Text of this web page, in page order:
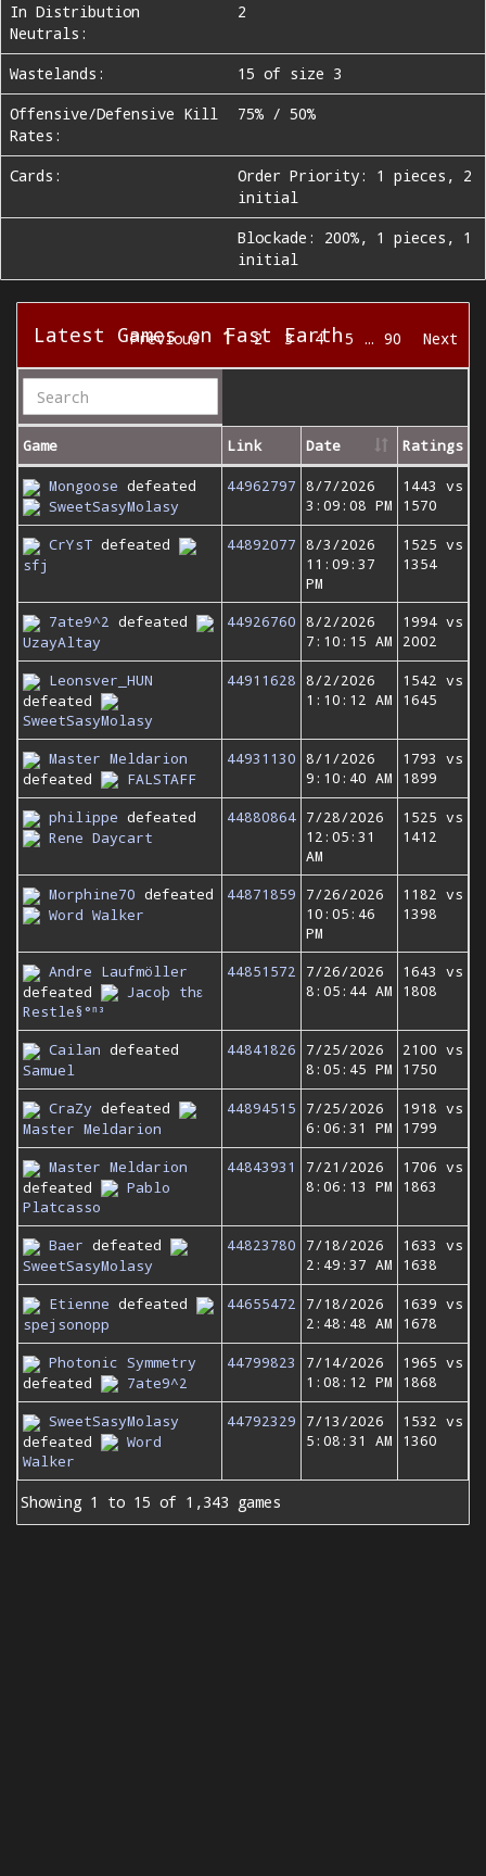
In Distribution
Neutrals:
2
Wastelands:
15 of size 3
Offensive/Defensive Kill
Rates:
75% / 50%
Cards:
Order Priority: 1 pieces, 2
initial
Blockade: 200%, 1 pieces, 1
initial
Latest Games on Fast Earth
Previous 1 2 3 4 5 … 90 Next
Game Link Date Ratings
Mongoose defeated
SweetSasyMolasy
44962797 8/7/2026
3:09:08 PM
1443 vs
1570
CrYsT defeated
sfj
44892077 8/3/2026
11:09:37
PM
1525 vs
1354
7ate9^2 defeated
UzayAltay
44926760 8/2/2026
7:10:15 AM
1994 vs
2002
Leonsver_HUN
defeated
SweetSasyMolasy
44911628 8/2/2026
1:10:12 AM
1542 vs
1645
Master Meldarion
defeated
FALSTAFF
44931130 8/1/2026
9:10:40 AM
1793 vs
1899
philippe defeated
Rene Daycart
44880864 7/28/2026
12:05:31
AM
1525 vs
1412
Morphine70 defeated
Word Walker
44871859
7/26/2026
10:05:46
PM
1182 vs
1398
Andre Laufmöller
defeated
Jacoþ thε
Restle§°ⁿ³
44851572
7/26/2026
8:05:44 AM
1643 vs
1808
Cailan defeated
Samuel
44841826
7/25/2026
8:05:45 PM
2100 vs
1750
CraZy defeated
Master Meldarion
44894515
7/25/2026
6:06:31 PM
1918 vs
1799
Master Meldarion
defeated
Pablo
Platcasso
44843931
7/21/2026
8:06:13 PM
1706 vs
1863
Baer defeated
SweetSasyMolasy
44823780
7/18/2026
2:49:37 AM
1633 vs
1638
Etienne defeated
spejsonopp
44655472
7/18/2026
2:48:48 AM
1639 vs
1678
Photonic Symmetry
defeated
7ate9^2
44799823
7/14/2026
1:08:12 PM
1965 vs
1868
SweetSasyMolasy
defeated
Word
Walker
44792329
7/13/2026
5:08:31 AM
1532 vs
1360
Showing 1 to 15 of 1,343 games